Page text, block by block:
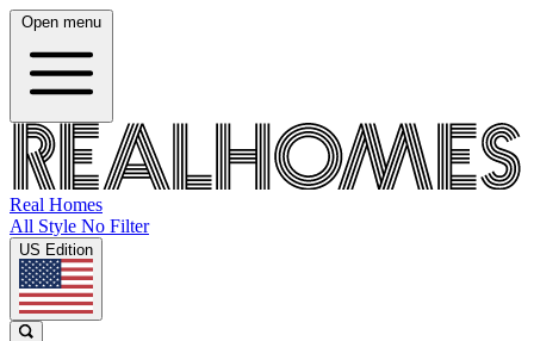
Open menu
Real Homes
All Style No Filter
US Edition